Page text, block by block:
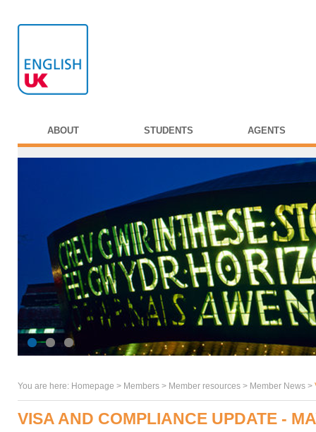
ABOUT STUDENTS AGENTS
You are here: Homepage > Members > Member resources > Member News >
VISA AND COMPLIANCE UPDATE -